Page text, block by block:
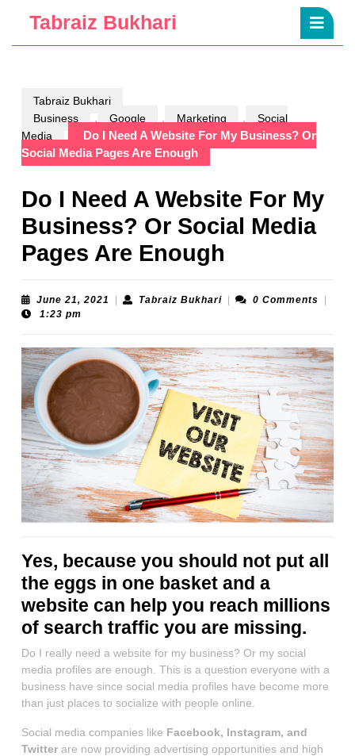
content
content
Tabraiz Bukhari
Tabraiz Bukhari
Business
, Google , Marketing ,
Social
Media
Do I Need A Website For My Business? Or
Social Media Pages Are Enough
Do I Need A Website For My
Business? Or Social Media
Pages Are Enough
June 21, 2021 June
Tabraiz BukhariTabraiz0 Comments
1:23 pm
Yes, because you should not put all
the eggs in one basket and a
website can help you reach millions
of search traffic you are missing.
Do I really need a website for my business? Or my social
media profiles are enough. This is a question everyone with a
business have since social media profiles have become more
than just places to socialize with people online.
Social media companies like Facebook, Instagram, and
Twitter are now providing advertising opportunities and high